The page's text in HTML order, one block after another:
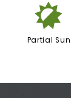
p
Partial Sun